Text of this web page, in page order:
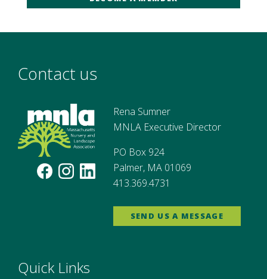
Contact us
Rena Sumner
MNLA Executive Director
PO Box 924
Palmer, MA 01069
413.369.4731
SEND US A MESSAGE
Quick Links